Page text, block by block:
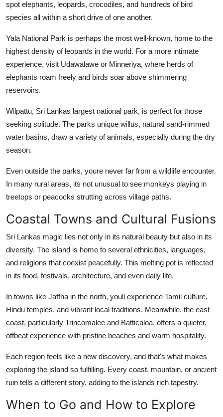
spot elephants, leopards, crocodiles, and hundreds of bird
species all within a short drive of one another.
Yala National Park is perhaps the most well-known, home to the
highest density of leopards in the world. For a more intimate
experience, visit Udawalawe or Minneriya, where herds of
elephants roam freely and birds soar above shimmering
reservoirs.
Wilpattu, Sri Lankas largest national park, is perfect for those
seeking solitude. The parks unique willus, natural sand-rimmed
water basins, draw a variety of animals, especially during the dry
season.
Even outside the parks, youre never far from a wildlife encounter.
In many rural areas, its not unusual to see monkeys playing in
treetops or peacocks strutting across village paths.
Coastal Towns and Cultural Fusions
Sri Lankas magic lies not only in its natural beauty but also in its
diversity. The island is home to several ethnicities, languages,
and religions that coexist peacefully. This melting pot is reflected
in its food, festivals, architecture, and even daily life.
In towns like Jaffna in the north, youll experience Tamil culture,
Hindu temples, and vibrant local traditions. Meanwhile, the east
coast, particularly Trincomalee and Batticaloa, offers a quieter,
offbeat experience with pristine beaches and warm hospitality.
Each region feels like a new discovery, and that's what makes
exploring the island so fulfilling. Every coast, mountain, or ancient
ruin tells a different story, adding to the islands rich tapestry.
When to Go and How to Explore